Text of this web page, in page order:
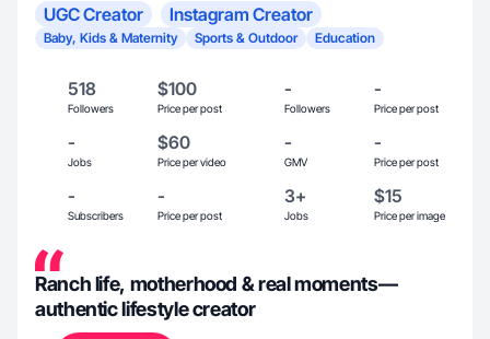
UGC Creator Instagram Creator
Baby, Kids & Maternity Sports & Outdoor Education
518
Followers
$100
Price per post
-
Followers
-
Price per post
-
Jobs
$60
Price per video
-
GMV
-
Price per post
-
Subscribers
-
Price per post
3+
Jobs
$15
Price per image
Ranch life, motherhood & real moments—
authentic lifestyle creator